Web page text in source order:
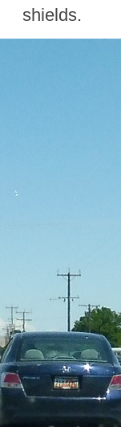
shields.